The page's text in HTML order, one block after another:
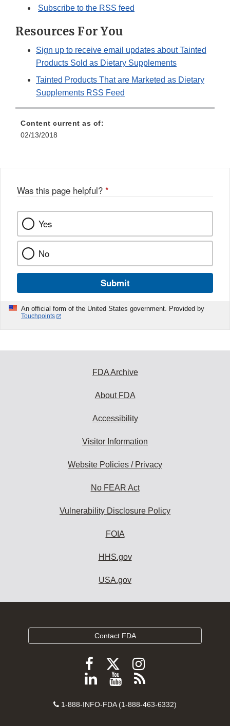
Subscribe to the RSS feed
Resources For You
Sign up to receive email updates about Tainted
Products Sold as Dietary Supplements
Tainted Products That are Marketed as Dietary
Supplements RSS Feed
Content current as of:
02/13/2018
Was this page helpful? *
Yes
No
Submit
An official form of the United States government. Provided by
Touchpoints
FDA Archive
About FDA
Accessibility
Visitor Information
Website Policies / Privacy
No FEAR Act
Vulnerability Disclosure Policy
FOIA
HHS.gov
USA.gov
Contact FDA
Follow
FDA
Facebook
Follow
FDA
Follow
FDA
Instagram
Follow
on
View
videos
Subscribe
FDA
Contact
1-888-INFO-FDA (1-888-463-6332)